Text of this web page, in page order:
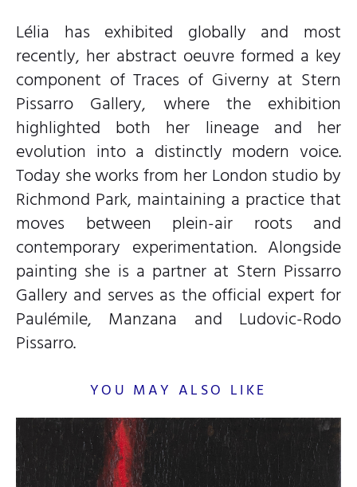
Lélia has exhibited globally and most
recently, her abstract oeuvre formed a key
component of Traces of Giverny at Stern
Pissarro Gallery, where the exhibition
highlighted both her lineage and her
evolution into a distinctly modern voice.
Today she works from her London studio by
Richmond Park, maintaining a practice that
moves between plein-air roots and
contemporary experimentation. Alongside
painting she is a partner at Stern Pissarro
Gallery and serves as the official expert for
Paulémile, Manzana and Ludovic-Rodo
Pissarro.
YOU MAY ALSO LIKE